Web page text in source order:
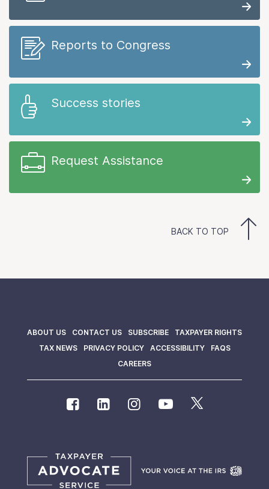
Reports to Congress
Success stories
Request Assistance
BACK TO TOP
ABOUT US CONTACT US SUBSCRIBE
TAXPAYER RIGHTS
TAX NEWS
PRIVACY POLICY ACCESSIBILITY
FAQS
CAREERS